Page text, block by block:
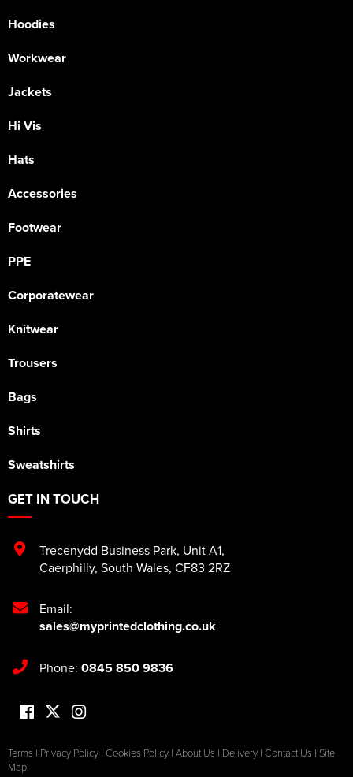
Hoodies
Workwear
Jackets
Hi Vis
Hats
Accessories
Footwear
PPE
Corporatewear
Knitwear
Trousers
Bags
Shirts
Sweatshirts
GET IN TOUCH
Trecenydd Business Park, Unit A1,
Caerphilly, South Wales, CF83 2RZ
Email:
sales@myprintedclothing.co.uk
Phone: 0845 850 9836
Terms | Privacy Policy | Cookies Policy | About Us | Delivery | Contact Us | Site
Map